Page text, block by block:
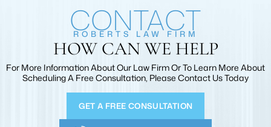
CONTACT
ROBERTS LAW FIRM
HOW CAN WE HELP
For More Information About Our Law Firm Or To Learn More About
Scheduling A Free Consultation, Please Contact Us Today
GET A FREE CONSULTATION